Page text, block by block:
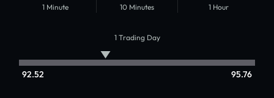
1 Minute 10 Minutes 1 Hour
1 Trading Day
92.52 95.76